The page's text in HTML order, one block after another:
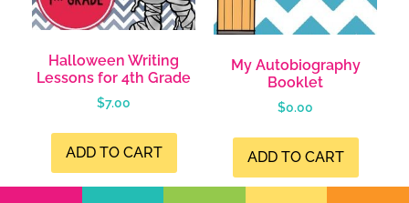
Halloween Writing
Lessons for 4th Grade
$7.00
ADD TO CART
My Autobiography
Booklet
$0.00
ADD TO CART